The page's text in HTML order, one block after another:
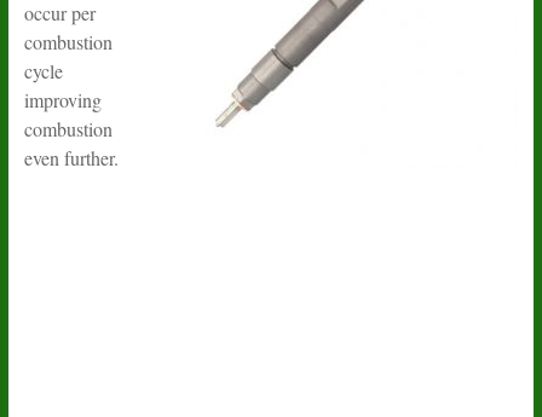
occur per
combustion
cycle
improving
combustion
even further.